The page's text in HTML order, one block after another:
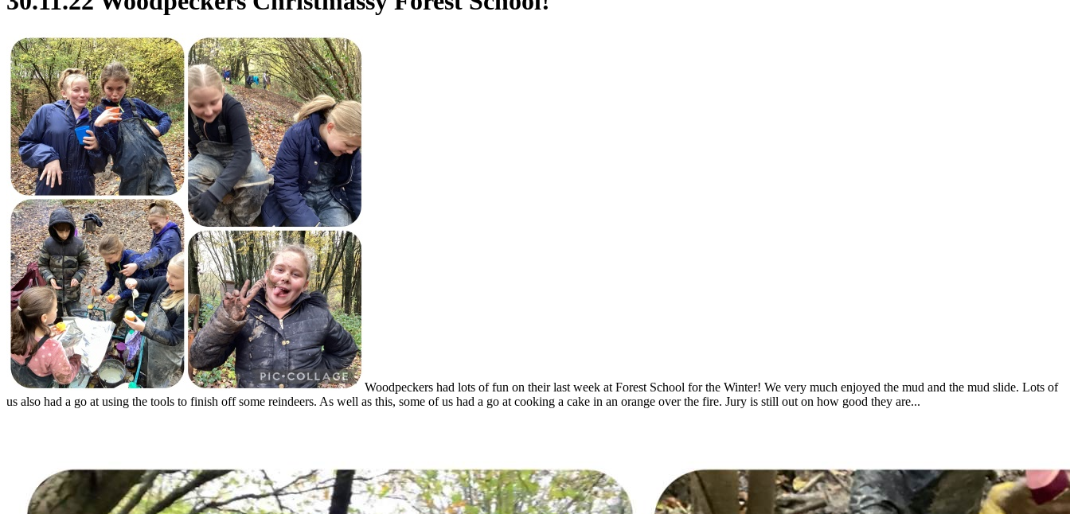
Woodpeckers had lots of fun on their last week at Forest School for the Winter! We very much enjoyed the mud and the mud slide. Lots of
us also had a go at using the tools to finish off some reindeers. As well as this, some of us had a go at cooking a cake in an orange over the fire. Jury is still out on how good they are...